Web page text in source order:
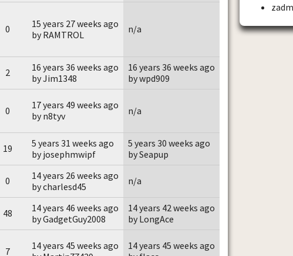
0
15 years 27 weeks ago
by RAMTROL
n/a
2
16 years 36 weeks ago
by Jim1348
16 years 36 weeks ago
by wpd909
0
17 years 49 weeks ago
by n8tyv
n/a
19
5 years 31 weeks ago
by josephmwipf
5 years 30 weeks ago
by Seapup
0
14 years 26 weeks ago
by charlesd45
n/a
48
14 years 46 weeks ago
by GadgetGuy2008
14 years 42 weeks ago
by LongAce
7
14 years 45 weeks ago
14 years 45 weeks ago